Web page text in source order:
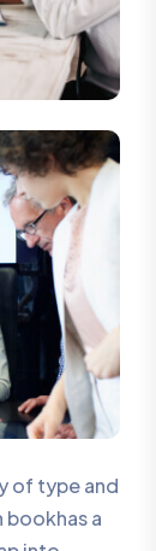
of type and
a